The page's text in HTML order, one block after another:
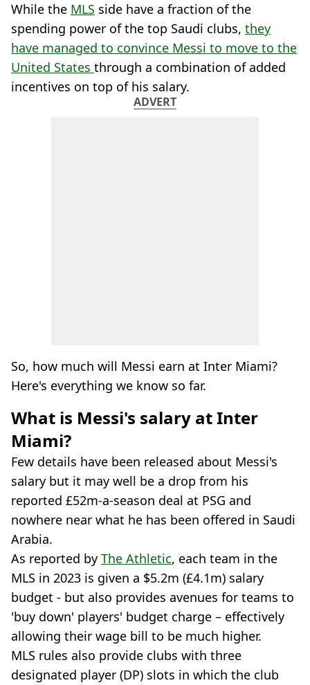
While the MLS side have a fraction of the
spending power of the top Saudi clubs, they
have managed to convince Messi to move to the
United States through a combination of added
incentives on top of his salary.
ADVERT
So, how much will Messi earn at Inter Miami?
Here's everything we know so far.
What is Messi's salary at Inter
Miami?
Few details have been released about Messi's
salary but it may well be a drop from his
reported £52m-a-season deal at PSG and
nowhere near what he has been offered in Saudi
Arabia.
As reported by The Athletic, each team in the
MLS in 2023 is given a $5.2m (£4.1m) salary
budget - but also provides avenues for teams to
'buy down' players' budget charge – effectively
allowing their wage bill to be much higher.
MLS rules also provide clubs with three
designated player (DP) slots in which the club